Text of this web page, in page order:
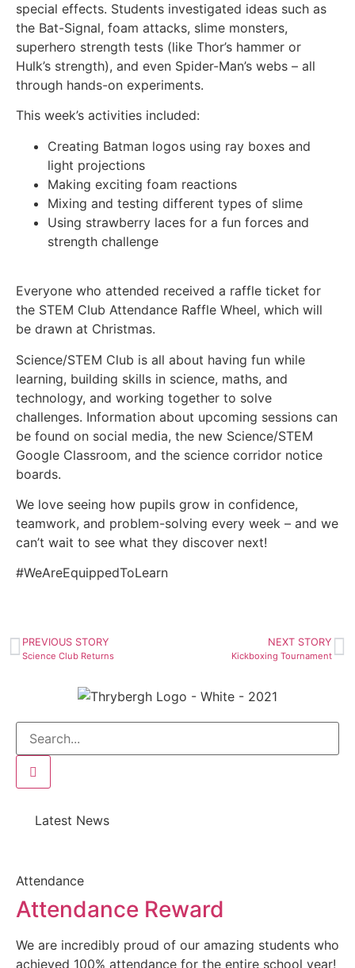
special effects. Students investigated ideas such as
the Bat-Signal, foam attacks, slime monsters,
superhero strength tests (like Thor’s hammer or
Hulk’s strength), and even Spider-Man’s webs – all
through hands-on experiments.
This week’s activities included:
Creating Batman logos using ray boxes and
light projections
Making exciting foam reactions
Mixing and testing different types of slime
Using strawberry laces for a fun forces and
strength challenge
Everyone who attended received a raffle ticket for
the STEM Club Attendance Raffle Wheel, which will
be drawn at Christmas.
Science/STEM Club is all about having fun while
learning, building skills in science, maths, and
technology, and working together to solve
challenges. Information about upcoming sessions can
be found on social media, the new Science/STEM
Google Classroom, and the science corridor notice
boards.
We love seeing how pupils grow in confidence,
teamwork, and problem-solving every week – and we
can’t wait to see what they discover next!
#WeAreEquippedToLearn
PREVIOUS STORY
Science Club Returns
NEXT STORY
Kickboxing Tournament
Latest News
Attendance
Attendance Reward
We are incredibly proud of our amazing students who
achieved 100% attendance for the entire school year!